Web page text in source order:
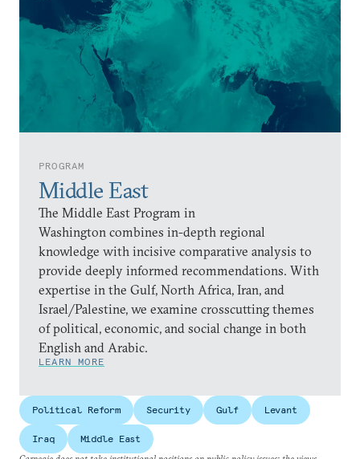
PROGRAM
Middle East
The Middle East Program in
Washington combines in-depth regional
knowledge with incisive comparative analysis to
provide deeply informed recommendations. With
expertise in the Gulf, North Africa, Iran, and
Israel/Palestine, we examine crosscutting themes
of political, economic, and social change in both
English and Arabic.
LEARN MORE
Political Reform Security Gulf Levant
Iraq
Middle East